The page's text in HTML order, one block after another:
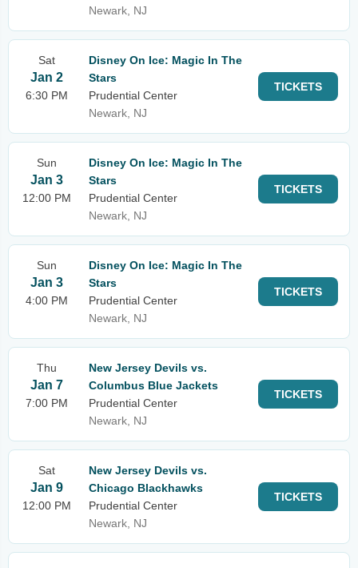
Newark, NJ
Sat
Jan 2
6:30 PM
Disney On Ice: Magic In The
Stars
Prudential Center
Newark, NJ
TICKETS
Sun
Jan 3
12:00 PM
Disney On Ice: Magic In The
Stars
Prudential Center
Newark, NJ
TICKETS
Sun
Jan 3
4:00 PM
Disney On Ice: Magic In The
Stars
Prudential Center
Newark, NJ
TICKETS
Thu
Jan 7
7:00 PM
New Jersey Devils vs.
Columbus Blue Jackets
Prudential Center
Newark, NJ
TICKETS
Sat
Jan 9
12:00 PM
New Jersey Devils vs.
Chicago Blackhawks
Prudential Center
Newark, NJ
TICKETS